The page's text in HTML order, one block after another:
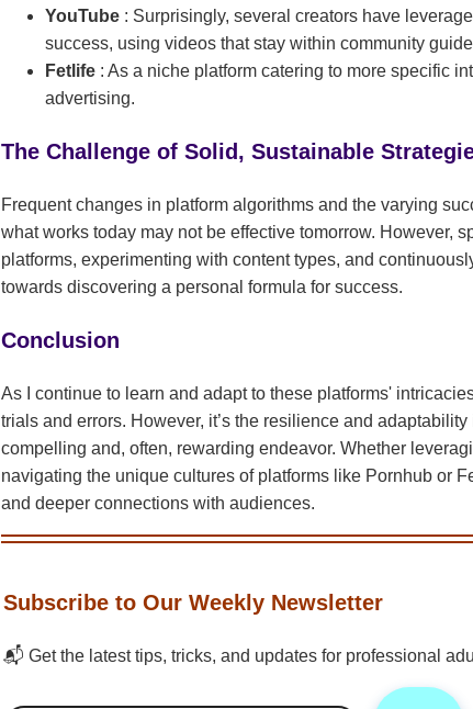
YouTube : Surprisingly, several creators have
success, using videos that stay within community
Fetlife : As a niche platform catering to more specific
advertising.
The Challenge of Solid, Sustainable
Frequent changes in platform algorithms and the varying
what works today may not be effective tomorrow. However,
platforms, experimenting with content types, and
towards discovering a personal formula for success.
Conclusion
As I continue to learn and adapt to these platforms'
trials and errors. However, it’s the resilience and
compelling and, often, rewarding endeavor. Whether
navigating the unique cultures of platforms like Pornhub or
and deeper connections with audiences.
Subscribe to Our Weekly Newsletter
📬 Get the latest tips, tricks, and updates for professional